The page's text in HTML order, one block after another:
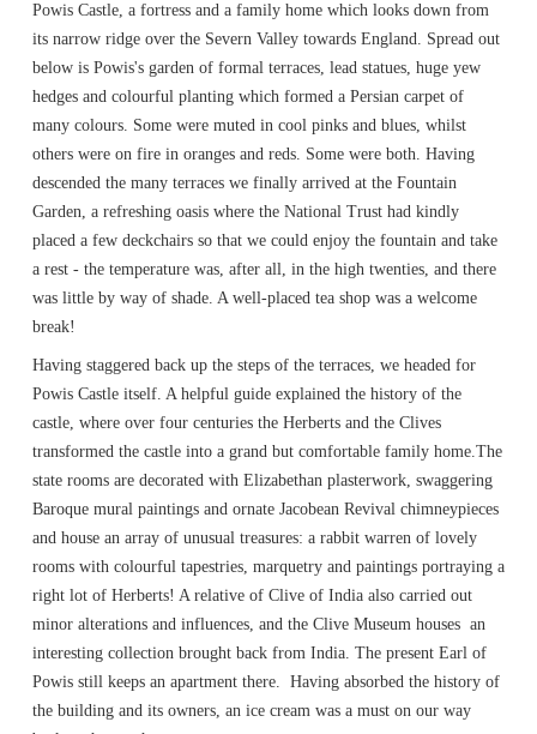
Powis Castle, a fortress and a family home which looks down from
its narrow ridge over the Severn Valley towards England. Spread out
below is Powis's garden of formal terraces, lead statues, huge yew
hedges and colourful planting which formed a Persian carpet of
many colours. Some were muted in cool pinks and blues, whilst
others were on fire in oranges and reds. Some were both. Having
descended the many terraces we finally arrived at the Fountain
Garden, a refreshing oasis where the National Trust had kindly
placed a few deckchairs so that we could enjoy the fountain and take
a rest - the temperature was, after all, in the high twenties, and there
was little by way of shade. A well-placed tea shop was a welcome
break!
Having staggered back up the steps of the terraces, we headed for
Powis Castle itself. A helpful guide explained the history of the
castle, where over four centuries the Herberts and the Clives
transformed the castle into a grand but comfortable family home.The
state rooms are decorated with Elizabethan plasterwork, swaggering
Baroque mural paintings and ornate Jacobean Revival chimneypieces
and house an array of unusual treasures: a rabbit warren of lovely
rooms with colourful tapestries, marquetry and paintings portraying a
right lot of Herberts! A relative of Clive of India also carried out
minor alterations and influences, and the Clive Museum houses an
interesting collection brought back from India. The present Earl of
Powis still keeps an apartment there. Having absorbed the history of
the building and its owners, an ice cream was a must on our way